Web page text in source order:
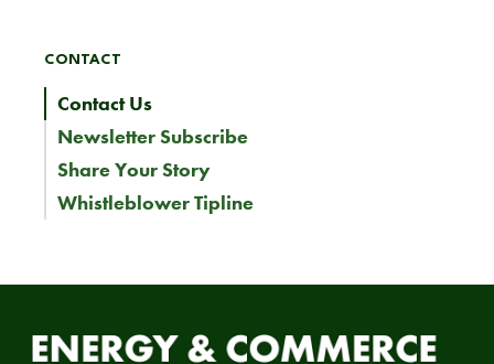
CONTACT
Contact Us
Newsletter Subscribe
Share Your Story
Whistleblower Tipline